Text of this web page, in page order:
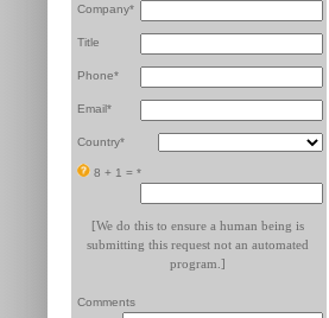
Company*
Title
Phone*
Email*
Country*
8 + 1 = *
[We do this to ensure a human being is
submitting this request not an automated
program.]
Comments